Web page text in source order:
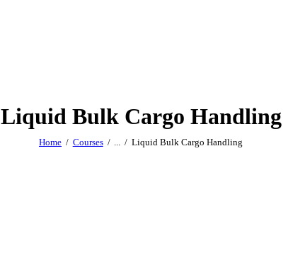
Liquid Bulk Cargo Handling
Home Courses ... Liquid Bulk Cargo Handling